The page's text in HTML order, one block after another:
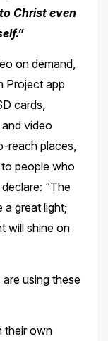
Christ even
on demand,
Project app
cards,
video
reach places,
people who
“The
a great light;
will shine on
are using these
their own